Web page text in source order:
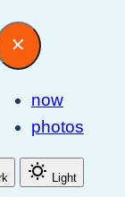
now
photos
Light